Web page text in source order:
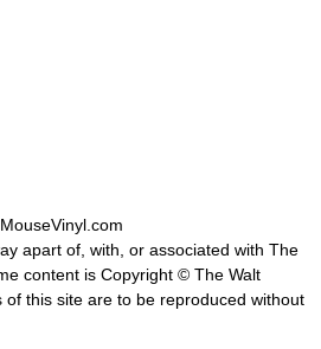
apart of, with, or associated with The
content is Copyright © The Walt
of this site are to be reproduced without